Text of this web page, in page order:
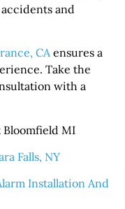
and
CAensures a
Take the
with a
Bloomfield MI
Falls, NY
Installation And